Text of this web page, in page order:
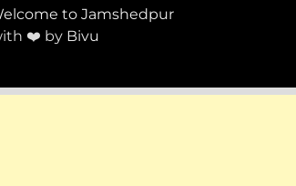
to Jamshedpur
❤️ by Bivu